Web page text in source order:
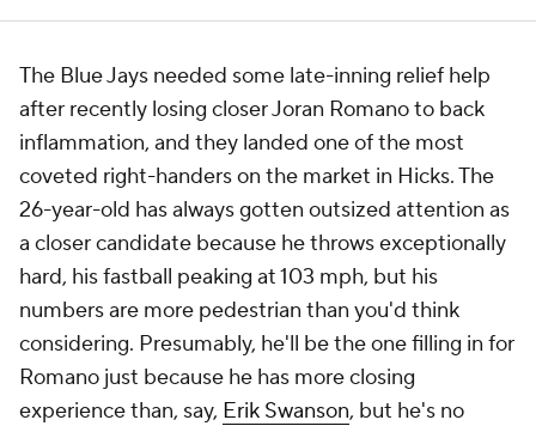
The Blue Jays needed some late-inning relief help
after recently losing closer Joran Romano to back
inflammation, and they landed one of the most
coveted right-handers on the market in Hicks. The
26-year-old has always gotten outsized attention as
a closer candidate because he throws exceptionally
hard, his fastball peaking at 103 mph, but his
numbers are more pedestrian than you'd think
considering. Presumably, he'll be the one filling in for
Romano just because he has more closing
experience than, say, Erik Swanson, but he's no